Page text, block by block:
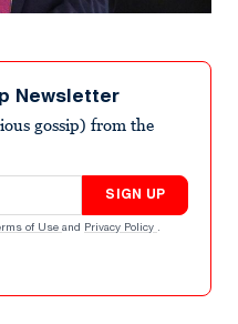
Newsletter
gossip) from the
SIGN UP
of Use and Privacy Policy .